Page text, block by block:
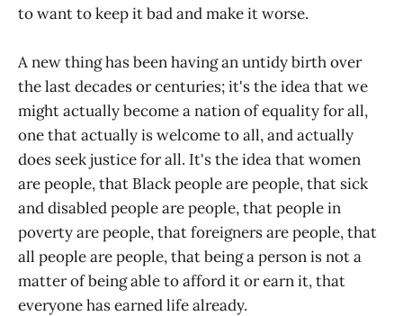
to want to keep it bad and make it worse.
A new thing has been having an untidy birth over
the last decades or centuries; it's the idea that we
might actually become a nation of equality for all,
one that actually is welcome to all, and actually
does seek justice for all. It's the idea that women
are people, that Black people are people, that sick
and disabled people are people, that people in
poverty are people, that foreigners are people, that
all people are people, that being a person is not a
matter of being able to afford it or earn it, that
everyone has earned life already.